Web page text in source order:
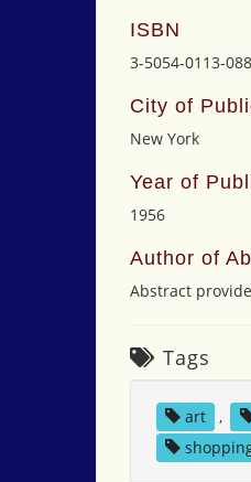
ISBN
3-5054-0113-
City of
New York
Year of
1956
Author of
Abstract
Tags
art ,